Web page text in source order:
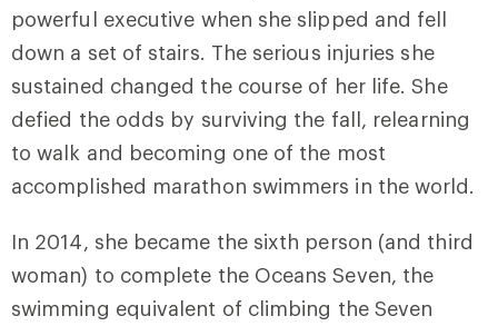
powerful executive when she slipped and fell
down a set of stairs. The serious injuries she
sustained changed the course of her life. She
defied the odds by surviving the fall, relearning
to walk and becoming one of the most
accomplished marathon swimmers in the world.
In 2014, she became the sixth person (and third
woman) to complete the Oceans Seven, the
swimming equivalent of climbing the Seven